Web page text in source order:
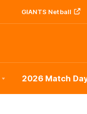
GIANTS Netball
2026 Match